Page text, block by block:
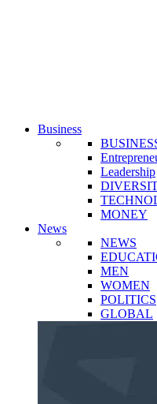
Business
Leadership
MONEY
News
NEWS
MEN
WOMEN
POLITICS
GLOBAL